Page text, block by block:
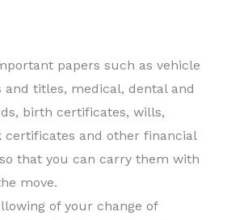
papers such as vehicle
and titles, medical, dental and
birth certificates, wills,
certificates and other financial
that you can carry them with
move.
of your change of